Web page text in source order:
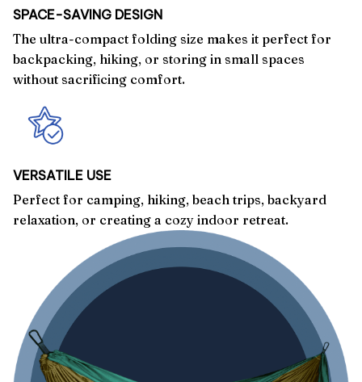
SPACE-SAVING DESIGN
The ultra-compact folding size makes it perfect for
backpacking, hiking, or storing in small spaces
without sacrificing comfort.
VERSATILE USE
Perfect for camping, hiking, beach trips, backyard
relaxation, or creating a cozy indoor retreat.